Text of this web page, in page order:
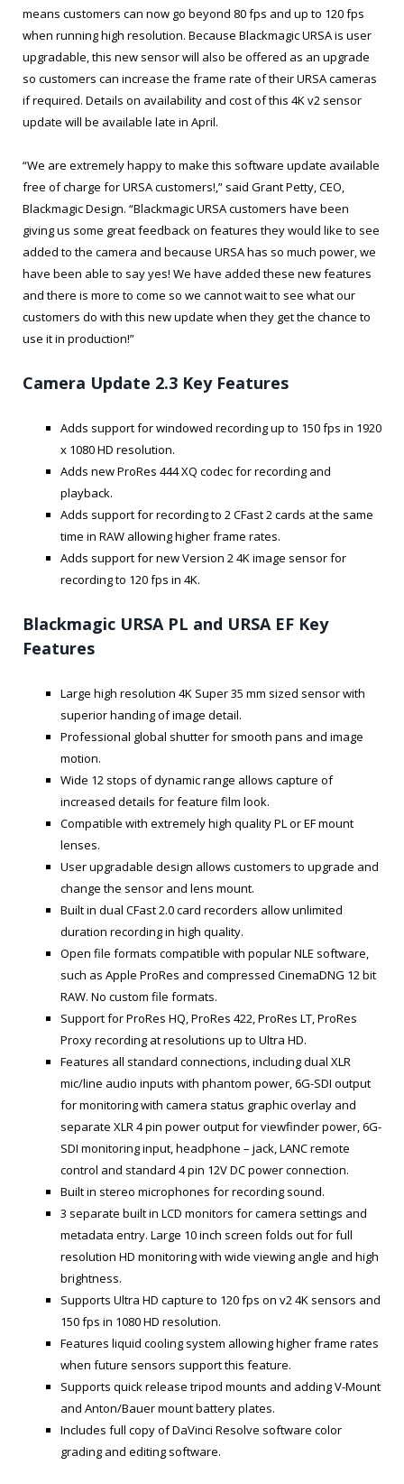
means customers can now go beyond 80 fps and up to 120 fps
when running high resolution. Because Blackmagic URSA is user
upgradable, this new sensor will also be offered as an upgrade
so customers can increase the frame rate of their URSA cameras
if required. Details on availability and cost of this 4K v2 sensor
update will be available late in April.
“We are extremely happy to make this software update available
free of charge for URSA customers!,” said Grant Petty, CEO,
Blackmagic Design. “Blackmagic URSA customers have been
giving us some great feedback on features they would like to see
added to the camera and because URSA has so much power, we
have been able to say yes! We have added these new features
and there is more to come so we cannot wait to see what our
customers do with this new update when they get the chance to
use it in production!”
Camera Update 2.3 Key Features
Adds support for windowed recording up to 150 fps in 1920
x 1080 HD resolution.
Adds new ProRes 444 XQ codec for recording and
playback.
Adds support for recording to 2 CFast 2 cards at the same
time in RAW allowing higher frame rates.
Adds support for new Version 2 4K image sensor for
recording to 120 fps in 4K.
Blackmagic URSA PL and URSA EF Key
Features
Large high resolution 4K Super 35 mm sized sensor with
superior handing of image detail.
Professional global shutter for smooth pans and image
motion.
Wide 12 stops of dynamic range allows capture of
increased details for feature film look.
Compatible with extremely high quality PL or EF mount
lenses.
User upgradable design allows customers to upgrade and
change the sensor and lens mount.
Built in dual CFast 2.0 card recorders allow unlimited
duration recording in high quality.
Open file formats compatible with popular NLE software,
such as Apple ProRes and compressed CinemaDNG 12 bit
RAW. No custom file formats.
Support for ProRes HQ, ProRes 422, ProRes LT, ProRes
Proxy recording at resolutions up to Ultra HD.
Features all standard connections, including dual XLR
mic/line audio inputs with phantom power, 6G-SDI output
for monitoring with camera status graphic overlay and
separate XLR 4 pin power output for viewfinder power, 6G-
SDI monitoring input, headphone – jack, LANC remote
control and standard 4 pin 12V DC power connection.
Built in stereo microphones for recording sound.
3 separate built in LCD monitors for camera settings and
metadata entry. Large 10 inch screen folds out for full
resolution HD monitoring with wide viewing angle and high
brightness.
Supports Ultra HD capture to 120 fps on v2 4K sensors and
150 fps in 1080 HD resolution.
Features liquid cooling system allowing higher frame rates
when future sensors support this feature.
Supports quick release tripod mounts and adding V-Mount
and Anton/Bauer mount battery plates.
Includes full copy of DaVinci Resolve software color
grading and editing software.